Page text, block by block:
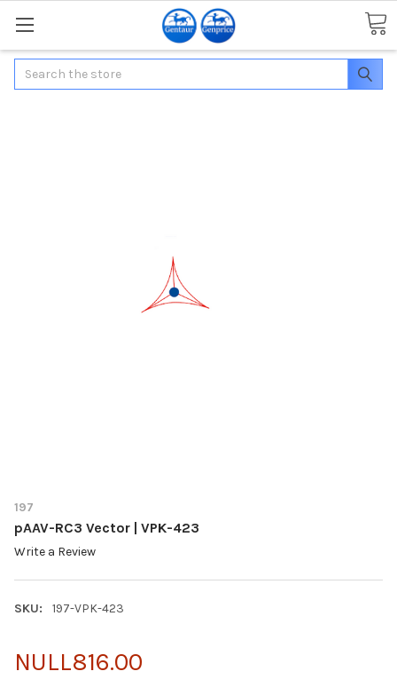
Search
197
pAAV-RC3 Vector | VPK-423
Write a Review
SKU: 197-VPK-423
NULL816.00